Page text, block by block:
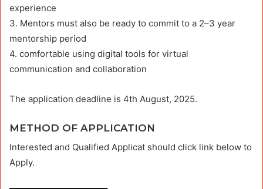
experience
3. Mentors must also be ready to commit to a 2–3 year
mentorship period
4. comfortable using digital tools for virtual
communication and collaboration
The application deadline is 4th August, 2025.
METHOD OF APPLICATION
Interested and Qualified Applicat should click link below to
Apply.